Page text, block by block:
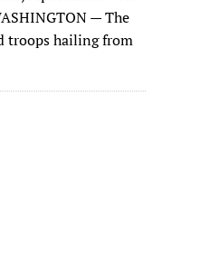
— The
troops hailing from